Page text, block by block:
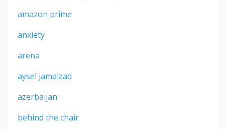
amazon prime
anxiety
arena
aysel jamalzad
azerbaijan
behind the chair